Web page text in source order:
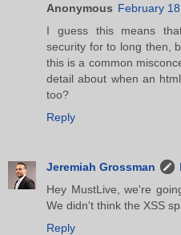
Anonymous February
I guess this means
security for to long then,
this is a common
detail about when an
too?
Reply
Jeremiah Grossman
Hey MustLive, we're
We didn't think the XSS
Reply